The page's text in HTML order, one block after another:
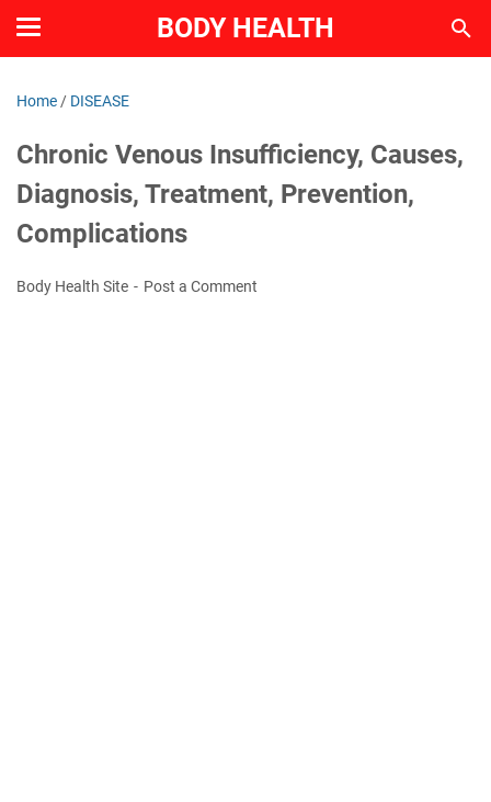
BODY HEALTH
Home / DISEASE
Chronic Venous Insufficiency, Causes,
Diagnosis, Treatment, Prevention,
Complications
Body Health Site Post a Comment